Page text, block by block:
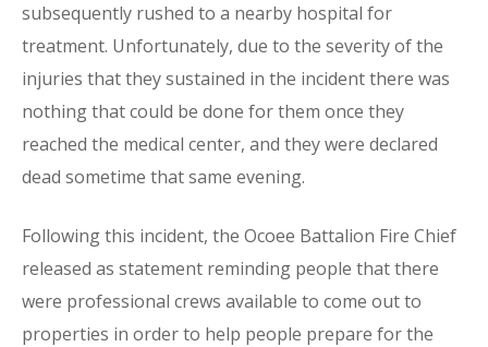
subsequently rushed to a nearby hospital for
treatment. Unfortunately, due to the severity of the
injuries that they sustained in the incident there was
nothing that could be done for them once they
reached the medical center, and they were declared
dead sometime that same evening.
Following this incident, the Ocoee Battalion Fire Chief
released as statement reminding people that there
were professional crews available to come out to
properties in order to help people prepare for the